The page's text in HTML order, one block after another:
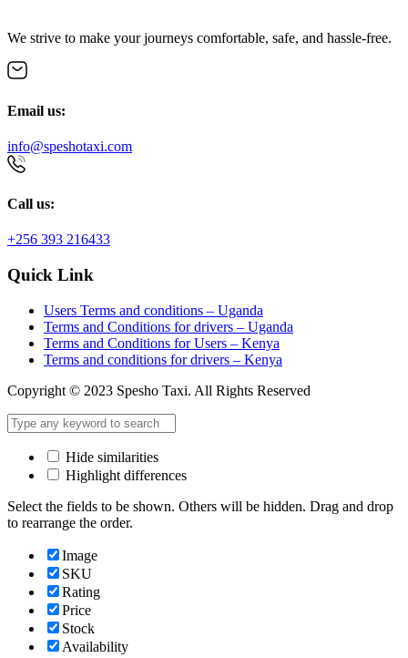
We strive to make your journeys comfortable, safe, and hassle-free.
Email us:
info@speshotaxi.com
Call us:
+256 393 216433
Quick Link
Users Terms and conditions – Uganda
Terms and Conditions for drivers – Uganda
Terms and Conditions for Users – Kenya
Terms and conditions for drivers – Kenya
Copyright © 2023 Spesho Taxi. All Rights Reserved
Hide similarities
Highlight differences
Select the fields to be shown. Others will be hidden. Drag and drop
to rearrange the order.
Image
SKU
Rating
Price
Stock
Availability